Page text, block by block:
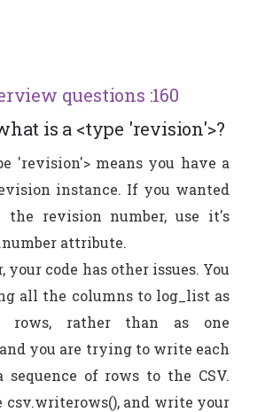
questions :160
is a <type 'revision'>?
'revision'> means you have a
instance. If you wanted
revision number, use it's
attribute.
your code has other issues. You
all the columns to log_list as
rows, rather than as one
you are trying to write each
sequence of rows to the CSV.
csv.writerows(), and write your